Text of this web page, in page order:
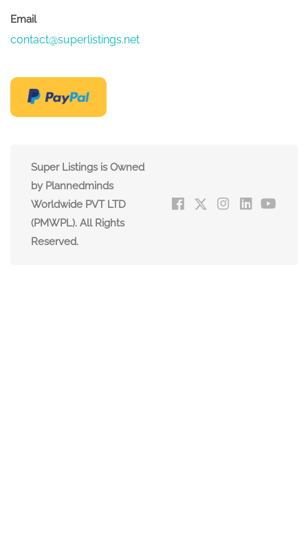
Email
contact@superlistings.net
Super Listings is Owned
by Plannedminds
Worldwide PVT LTD
(PMWPL). All Rights
Reserved.